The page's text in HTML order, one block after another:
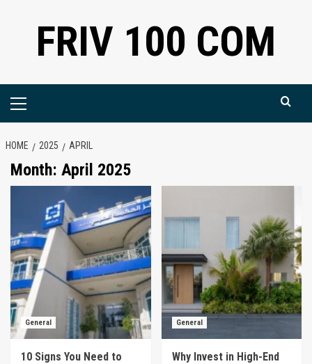
FRIV 100 COM
Primary
HOME 2025 APRIL
Month: April 2025
General
10 Signs You Need to
General
Why Invest in High-End